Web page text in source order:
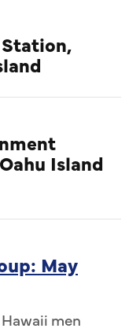
Island
May
men